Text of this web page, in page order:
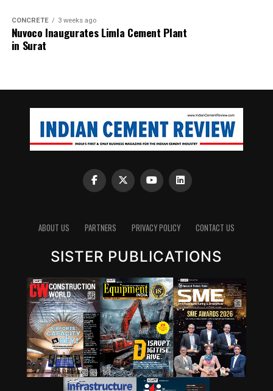
CONCRETE 3 weeks ago
Nuvoco Inaugurates Limla Cement Plant
in Surat
ABOUT US PARTNERS PRIVACY POLICY CONTACT US
SISTER PUBLICATIONS